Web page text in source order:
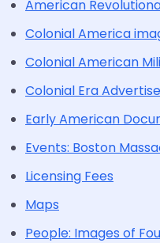
American
Colonial America
Colonial American
Colonial Era
Early American
Events: Boston
Licensing Fees
Maps
People: Images of